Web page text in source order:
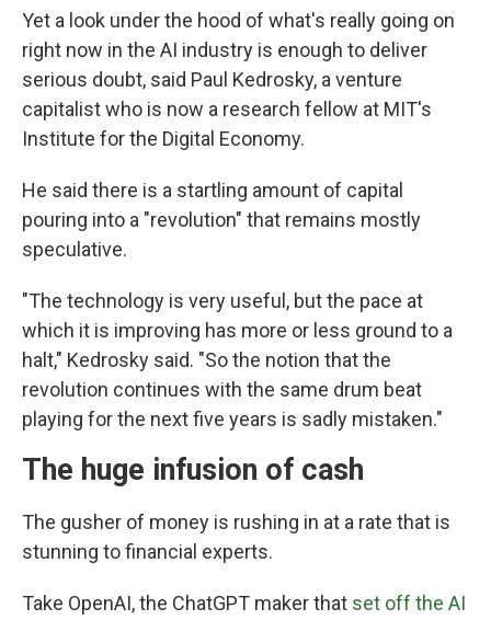
Yet a look under the hood of what's really going on
right now in the AI industry is enough to deliver
serious doubt, said Paul Kedrosky, a venture
capitalist who is now a research fellow at MIT's
Institute for the Digital Economy.
He said there is a startling amount of capital
pouring into a "revolution" that remains mostly
speculative.
"The technology is very useful, but the pace at
which it is improving has more or less ground to a
halt," Kedrosky said. "So the notion that the
revolution continues with the same drum beat
playing for the next five years is sadly mistaken."
The huge infusion of cash
The gusher of money is rushing in at a rate that is
stunning to financial experts.
Take OpenAI, the ChatGPT maker that set off the AI